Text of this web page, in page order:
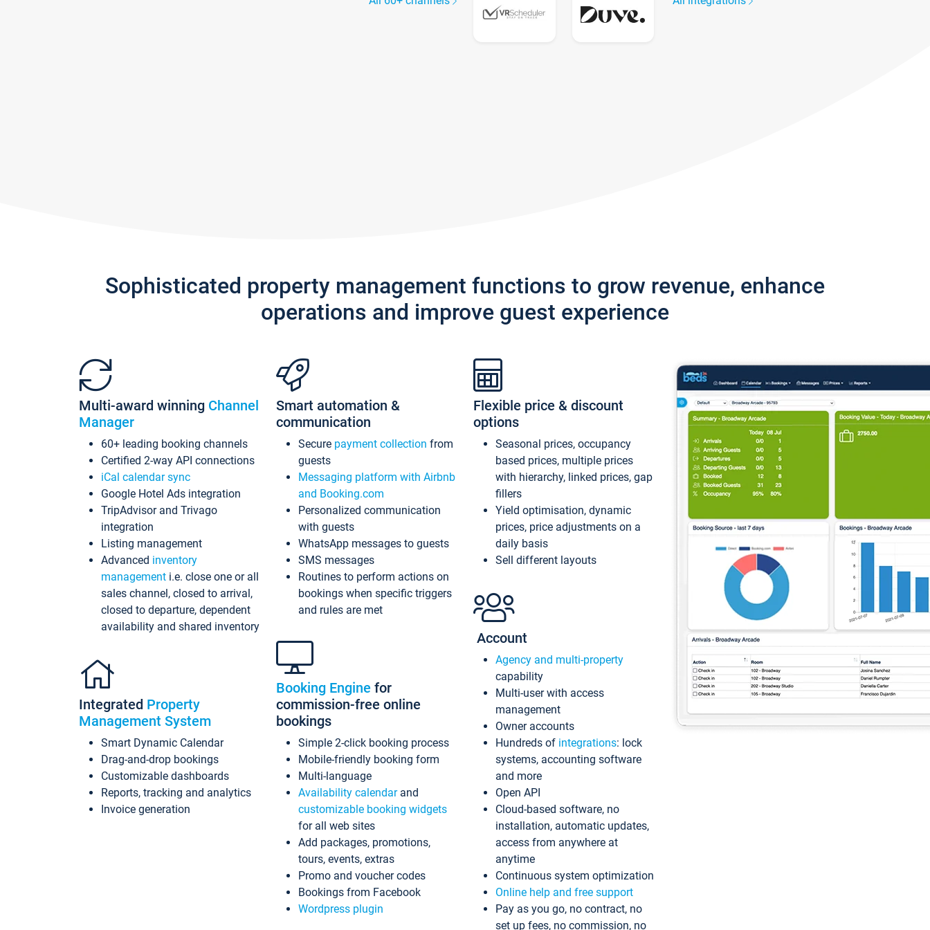
Sophisticated property management functions to grow revenue, enhance
operations and improve guest experience
Multi-award winning Channel
Manager
60+ leading booking channels
Certified 2-way API connections
iCal calendar sync
Google Hotel Ads integration
TripAdvisor and Trivago
integration
Listing management
Advanced inventory
management i.e. close one or all
sales channel, closed to arrival,
closed to departure, dependent
availability and shared inventory
Integrated Property
Management System
Smart Dynamic Calendar
Drag-and-drop bookings
Customizable dashboards
Reports, tracking and analytics
Invoice generation
Smart automation &
communication
Secure payment collection from
guests
Messaging platform with Airbnb
and Booking.com
Personalized communication
with guests
WhatsApp messages to guests
SMS messages
Routines to perform actions on
bookings when specific triggers
and rules are met
Booking Engine for
commission-free online
bookings
Simple 2-click booking process
Mobile-friendly booking form
Multi-language
Availability calendarand
customizable booking widgets
for all web sites
Add packages, promotions,
tours, events, extras
Promo and voucher codes
Bookings from Facebook
Wordpress plugin
Flexible price & discount
options
Seasonal prices, occupancy
based prices, multiple prices
with hierarchy, linked prices, gap
fillers
Yield optimisation, dynamic
prices, price adjustments on a
daily basis
Sell different layouts
Account
Agency and multi-property
capability
Multi-user with access
management
Owner accounts
Hundreds of integrations: lock
systems, accounting software
and more
Open API
Cloud-based software, no
installation, automatic updates,
access from anywhere at
anytime
Continuous system optimization
Online help and free support
Pay as you go, no contract, no
set up fees, no commission, no